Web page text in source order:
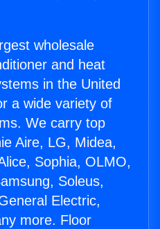
wholesale
and heat
in the United
a wide variety of
We carry top
Aire, LG, Midea,
Sophia, OLMO,
Soleus,
Electric,
more. Floor